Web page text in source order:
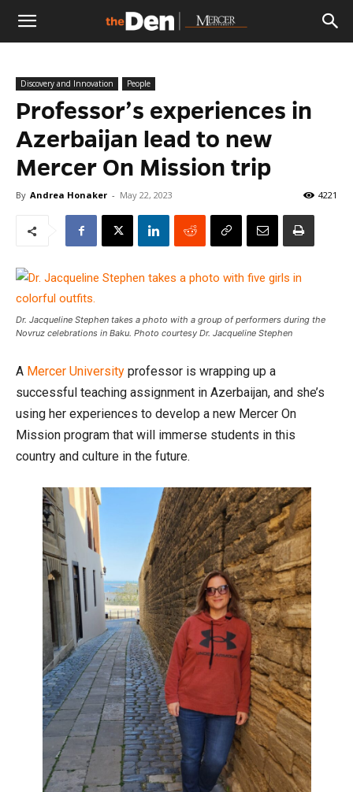
The
Den
Discovery and Innovation People
Professor’s experiences in
Azerbaijan lead to new
Mercer On Mission trip
By Andrea Honaker - May 22, 2023 4221
Dr. Jacqueline Stephen takes a photo with a group of performers during the
Novruz celebrations in Baku. Photo courtesy Dr. Jacqueline Stephen
A Mercer University professor is wrapping up a
successful teaching assignment in Azerbaijan, and she’s
using her experiences to develop a new Mercer On
Mission program that will immerse students in this
country and culture in the future.